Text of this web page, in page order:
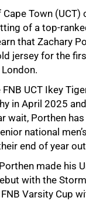
Town
of a top-
that Zachary
jersey for the
UCT Ikey
in April 2025
wait, Porthen
national
end of year
made his
with the
Varsity Cup